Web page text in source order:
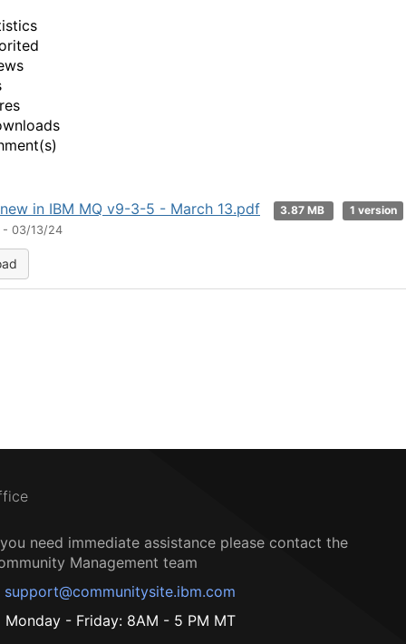
in IBM MQ v9-3-5 - March 13.pdf 3.87 MB
1 version
- 03/13/24
need immediate assistance please contact the
Management team
support@communitysite.ibm.com
Monday - Friday: 8AM - 5 PM MT